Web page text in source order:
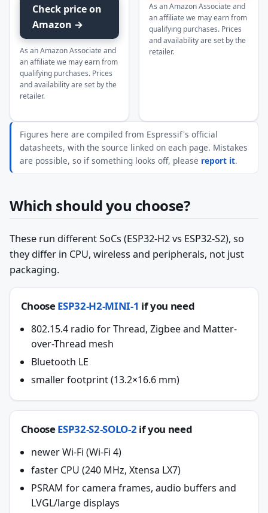
Check price on
Amazon →
As an Amazon Associate and
an affiliate we may earn from
qualifying purchases. Prices
and availability are set by the
retailer.
As an Amazon Associate and
an affiliate we may earn from
qualifying purchases. Prices
and availability are set by the
retailer.
Figures here are compiled from Espressif's official
datasheets, with the source linked on each page. Mistakes
are possible, so if something looks off, please report it.
Which should you choose?
These run different SoCs (ESP32-H2 vs ESP32-S2), so
they differ in CPU, wireless and peripherals, not just
packaging.
ChooseESP32-H2-MINI-1 if you need
802.15.4 radio for Thread, Zigbee and Matter-
over-Thread mesh
Bluetooth LE
smaller footprint (13.2×16.6 mm)
ChooseESP32-S2-SOLO-2 if you need
newer Wi-Fi (Wi-Fi 4)
faster CPU (240 MHz, Xtensa LX7)
PSRAM for camera frames, audio buffers and
LVGL/large displays